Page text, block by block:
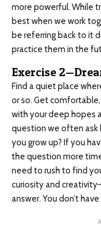
more powerful. While
best when we work
be referring back to it
practice them in the
Exercise
Find a quiet place
or so. Get
with your deep hopes
question we often ask
you grow up? If you
the question more
need to rush to find
curiosity and
answer. You don’t